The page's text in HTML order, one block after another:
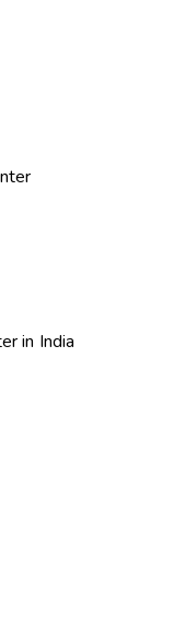
in India